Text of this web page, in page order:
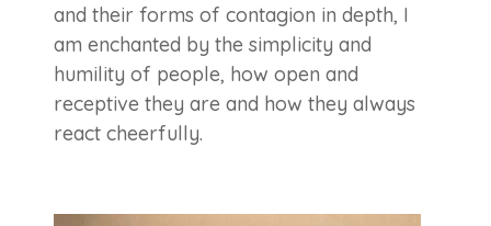
and their forms of contagion in depth, I
am enchanted by the simplicity and
humility of people, how open and
receptive they are and how they always
react cheerfully.